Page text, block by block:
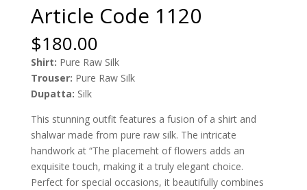
Article Code 1120
$180.00
Shirt: Pure Raw Silk
Trouser: Pure Raw Silk
Dupatta: Silk
This stunning outfit features a fusion of a shirt and
shalwar made from pure raw silk. The intricate
handwork at “The placemeht of flowers adds an
exquisite touch, making it a truly elegant choice.
Perfect for special occasions, it beautifully combines